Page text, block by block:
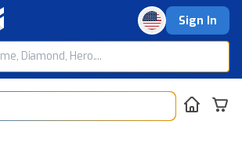
Sign In